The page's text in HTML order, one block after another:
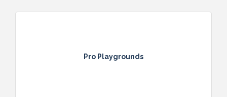
Pro Playgrounds